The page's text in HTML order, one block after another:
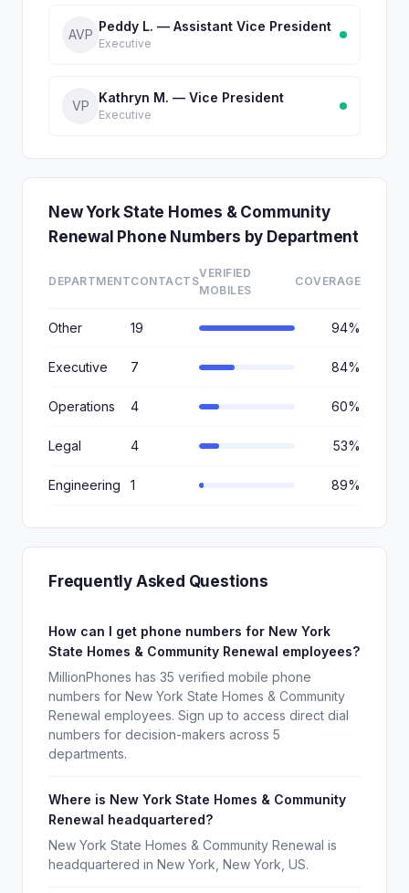
AVP
Peddy L. — Assistant Vice President
Executive
VP
Kathryn M. — Vice President
Executive
New York State Homes & Community
Renewal Phone Numbers by Department
DEPARTMENTCONTACTS
VERIFIED
MOBILES
COVERAGE
Other 19 94%
Executive 7 84%
Operations 4 60%
Legal 4 53%
Engineering 1 89%
Frequently Asked Questions
How can I get phone numbers for New York
State Homes & Community Renewal employees?
MillionPhones has 35 verified mobile phone
numbers for New York State Homes & Community
Renewal employees. Sign up to access direct dial
numbers for decision-makers across 5
departments.
Where is New York State Homes & Community
Renewal headquartered?
New York State Homes & Community Renewal is
headquartered in New York, New York, US.